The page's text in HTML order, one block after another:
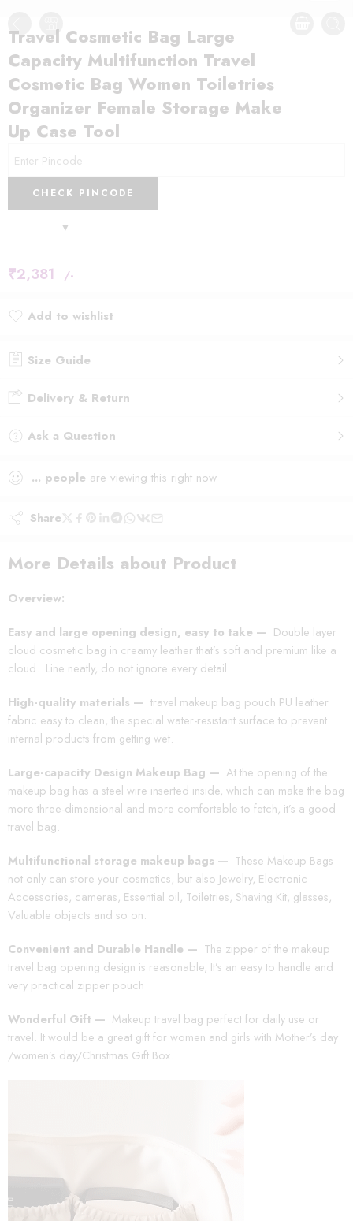
Travel Cosmetic Bag Large
Capacity Multifunction Travel
Cosmetic Bag Women Toiletries
Organizer Female Storage Make
Up Case Tool
CHECK PINCODE
₹2,381 /-
Add to wishlist
Size Guide
Delivery & Return
Ask a Question
... people are viewing this right now
Share
More Details about Product
Overview:
Easy and large opening design, easy to take — Double layer
cloud cosmetic bag in creamy leather that’s soft and premium like a
cloud. Line neatly, do not ignore every detail.
High-quality materials — travel makeup bag pouch PU leather
fabric easy to clean, the special water-resistant surface to prevent
internal products from getting wet.
Large-capacity Design Makeup Bag — At the opening of the
makeup bag has a steel wire inserted inside, which can make the bag
more three-dimensional and more comfortable to fetch, it’s a good
travel bag.
Multifunctional storage makeup bags — These Makeup Bags
not only can store your cosmetics, but also Jewelry, Electronic
Accessories, cameras, Essential oil, Toiletries, Shaving Kit, glasses,
Valuable objects and so on.
Convenient and Durable Handle — The zipper of the makeup
travel bag opening design is reasonable, It’s an easy to handle and
very practical zipper pouch
Wonderful Gift — Makeup travel bag perfect for daily use or
travel. It would be a great gift for women and girls with Mother’s day
/women’s day/Christmas Gift Box.